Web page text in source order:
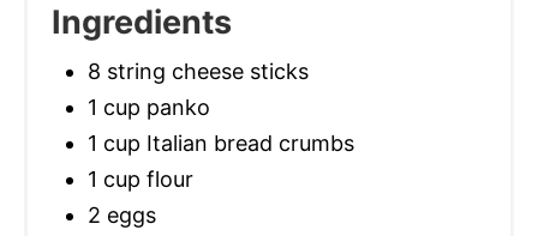
Ingredients
8 string cheese sticks
1 cup panko
1 cup Italian bread crumbs
1 cup flour
2 eggs